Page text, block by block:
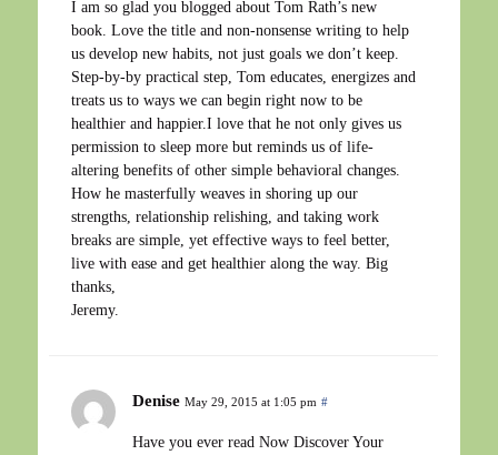
I am so glad you blogged about Tom Rath’s new
book. Love the title and non-nonsense writing to help
us develop new habits, not just goals we don’t keep.
Step-by-by practical step, Tom educates, energizes and
treats us to ways we can begin right now to be
healthier and happier.I love that he not only gives us
permission to sleep more but reminds us of life-
altering benefits of other simple behavioral changes.
How he masterfully weaves in shoring up our
strengths, relationship relishing, and taking work
breaks are simple, yet effective ways to feel better,
live with ease and get healthier along the way. Big
thanks,
Jeremy.
Denise May 29, 2015 at 1:05 pm #
Have you ever read Now Discover Your